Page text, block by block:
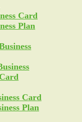
Card
Plan
Card
Plan